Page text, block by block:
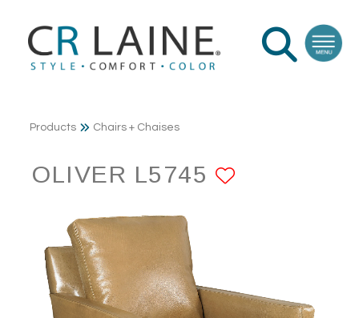
Products Chairs + Chaises
OLIVER L5745